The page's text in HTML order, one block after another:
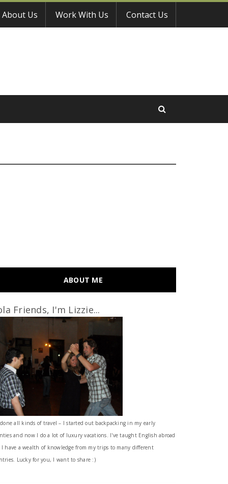
About Us Work With Us Contact Us
ABOUT ME
Friends, I'm Lizzie...
done all kinds of travel – I started out backpacking in my early
and now I do a lot of luxury vacations. I've taught English abroad
I have a wealth of knowledge from my trips to many different
Lucky for you, I want to share :)